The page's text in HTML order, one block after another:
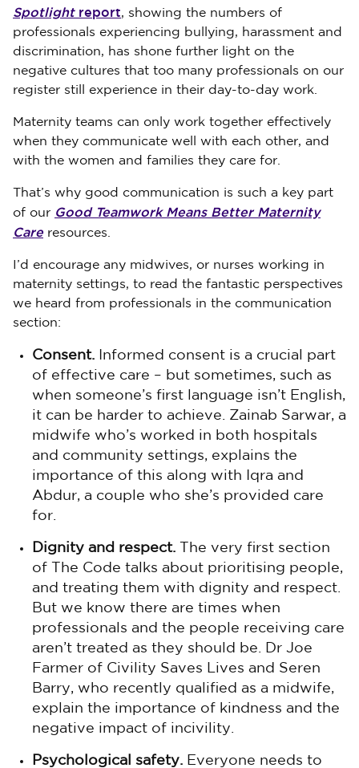
Spotlightreport, showing the numbers of
professionals experiencing bullying, harassment and
discrimination, has shone further light on the
negative cultures that too many professionals on our
register still experience in their day-to-day work.
Maternity teams can only work together effectively
when they communicate well with each other, and
with the women and families they care for.
That’s why good communication is such a key part
of our Good Teamwork Means Better Maternity
Careresources.
I’d encourage any midwives, or nurses working in
maternity settings, to read the fantastic perspectives
we heard from professionals in the communication
section:
Consent. Informed consent is a crucial part
of effective care – but sometimes, such as
when someone’s first language isn’t English,
it can be harder to achieve. Zainab Sarwar, a
midwife who’s worked in both hospitals
and community settings, explains the
importance of this along with Iqra and
Abdur, a couple who she’s provided care
for.
Dignity and respect. The very first section
of The Code talks about prioritising people,
and treating them with dignity and respect.
But we know there are times when
professionals and the people receiving care
aren’t treated as they should be. Dr Joe
Farmer of Civility Saves Lives and Seren
Barry, who recently qualified as a midwife,
explain the importance of kindness and the
negative impact of incivility.
Psychological safety. Everyone needs to